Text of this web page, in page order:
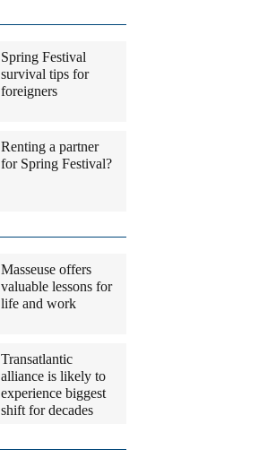
Spring Festival
survival tips for
foreigners
Renting a partner
for Spring Festival?
Masseuse offers
valuable lessons for
life and work
Transatlantic
alliance is likely to
experience biggest
shift for decades